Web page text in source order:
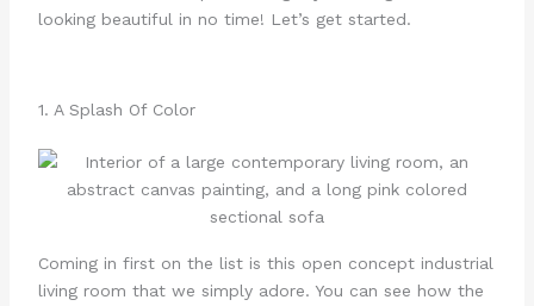
looking beautiful in no time! Let’s get started.
1. A Splash Of Color
Coming in first on the list is this open concept industrial
living room that we simply adore. You can see how the